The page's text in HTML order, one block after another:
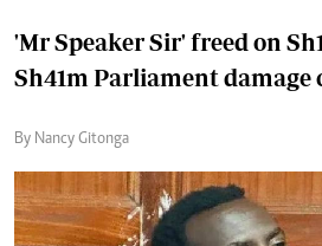
'Mr Speaker Sir' freed on
Sh41m Parliament damage
By Nancy Gitonga